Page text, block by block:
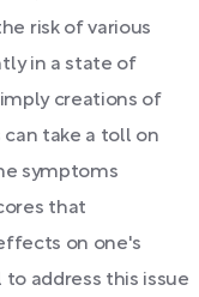
risk of various
in a state of
creations of
can take a toll on
symptoms
that
on one's
address this issue